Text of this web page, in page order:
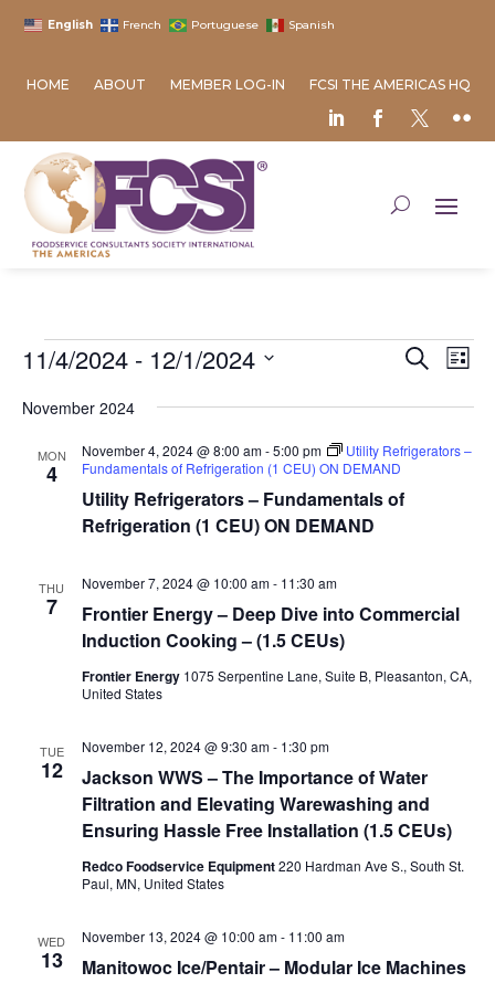
English French Portuguese Spanish
HOME ABOUT MEMBER LOG-IN FCSI THE AMERICAS HQ
Events
and
Views
Search
List
11/4/2024 - 12/1/2024
date.
November 2024
MON
4
Utility Refrigerators – Fundamentals of
Refrigeration (1 CEU) ON DEMAND
November 4, 2024 @ 8:00 am-5:00 pm
Utility Refrigerators –
Fundamentals of Refrigeration (1 CEU) ON DEMAND
THU
7
Frontier Energy – Deep Dive into Commercial
Induction Cooking – (1.5 CEUs)
November 7, 2024 @ 10:00 am- 11:30 am
Frontier Energy 1075 Serpentine Lane, Suite B, Pleasanton, CA,
United States
TUE
12
Jackson WWS – The Importance of Water
Filtration and Elevating Warewashing and
Ensuring Hassle Free Installation (1.5 CEUs)
November 12, 2024 @ 9:30 am- 1:30 pm
Redco Foodservice Equipment220 Hardman Ave S., South St.
Paul, MN, United States
WED
13
Manitowoc Ice/Pentair – Modular Ice Machines
November 13, 2024 @ 10:00 am- 11:00 am